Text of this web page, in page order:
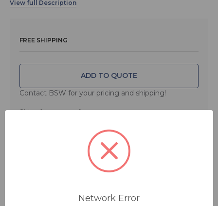
control over mix and automation functions. A superior
functions, all in a compact chassis that easily sits on
modify plug-in parameters, manage aux mixes—and, of
course, control track levels with the touch of a finger.
efficient workflow you’ve ever experienced.
FREE SHIPPING
ADD TO QUOTE
Contact BSW for your pricing and shipping!
Ships from manufacturer.
Network Error